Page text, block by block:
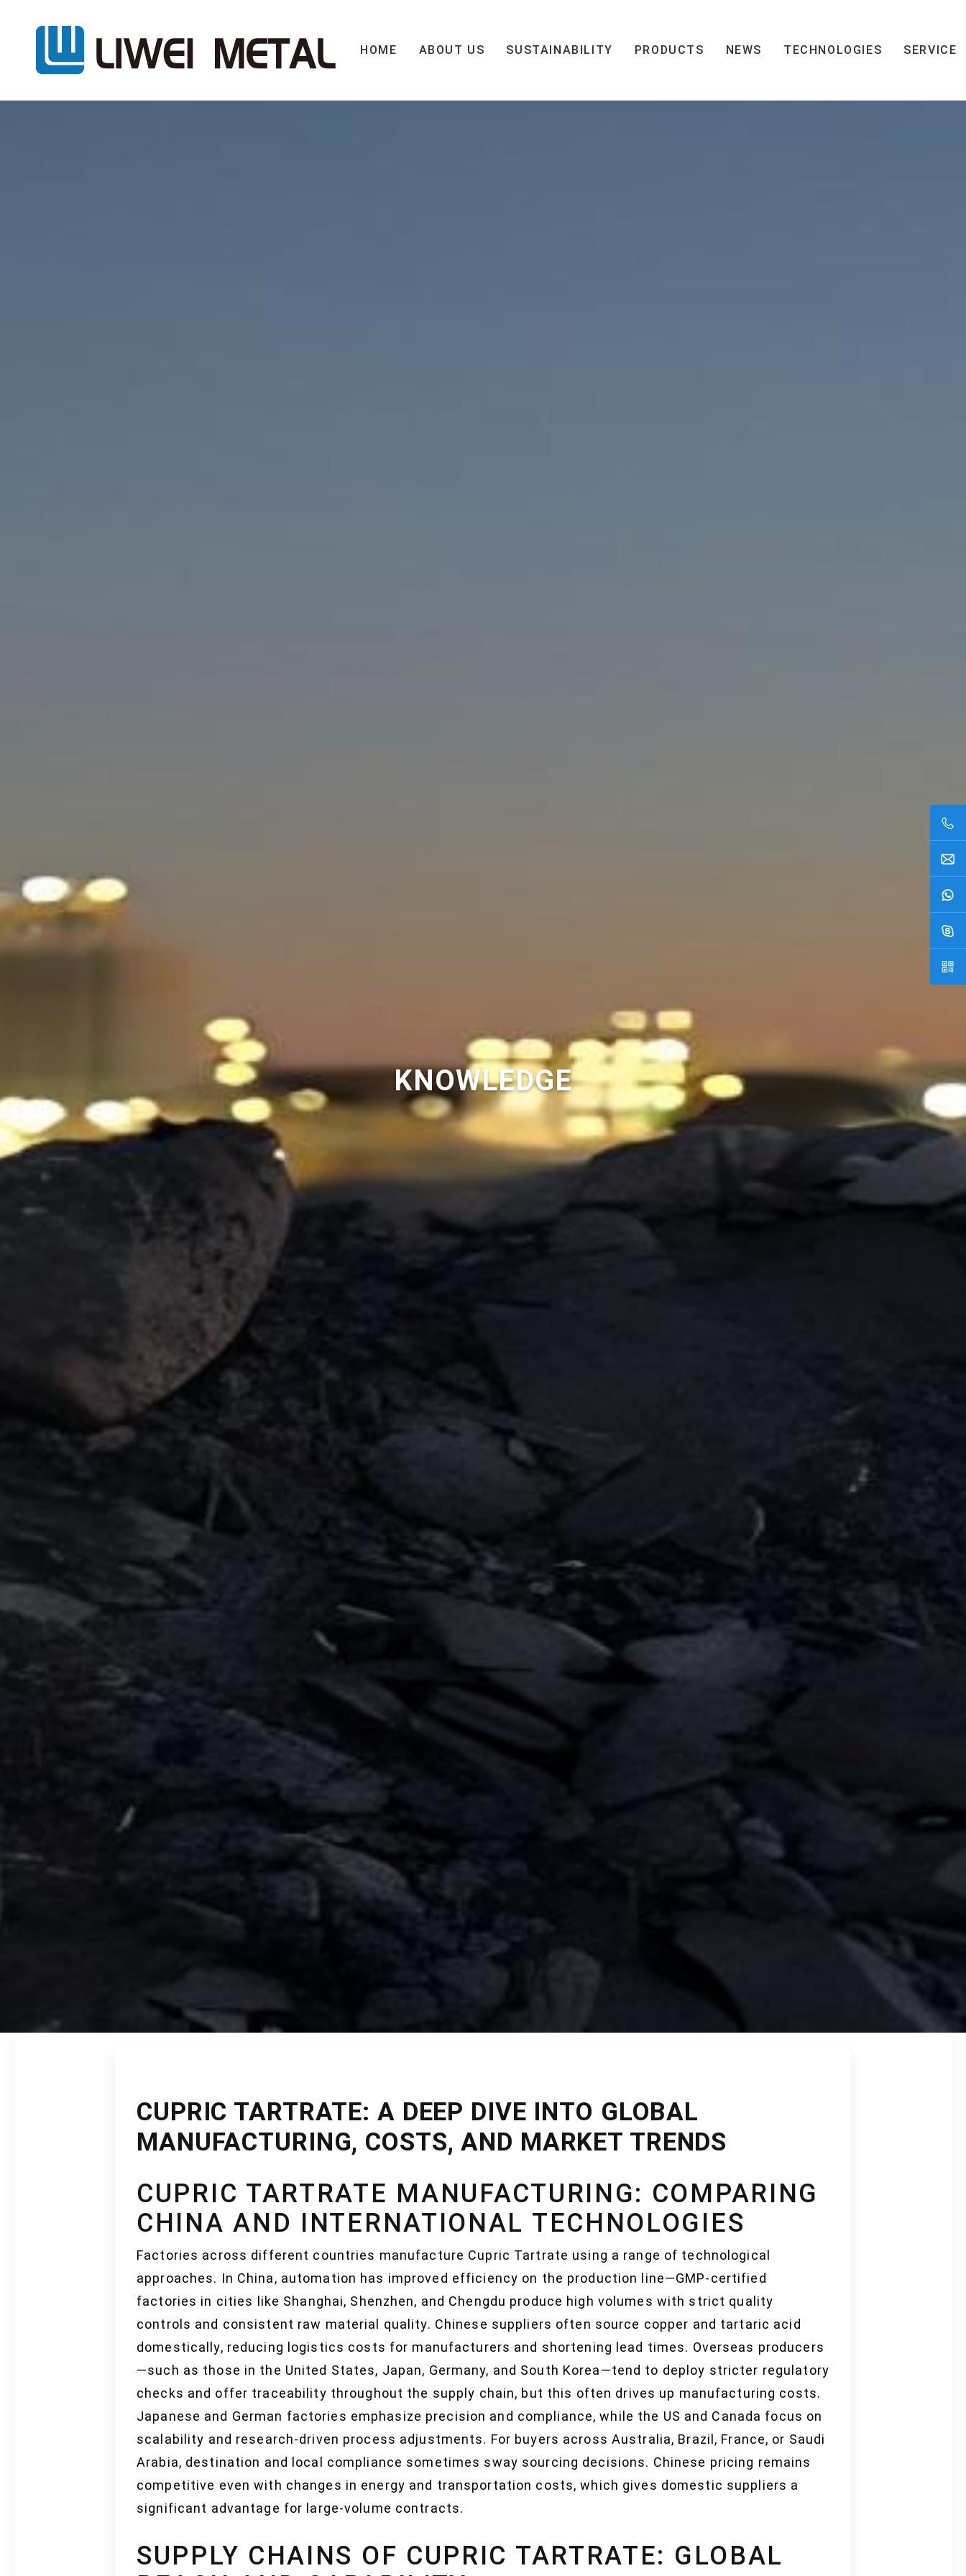
HOME ABOUT US SUSTAINABILITY PRODUCTS NEWS TECHNOLOGIES SERVICE
KNOWLEDGE
CUPRIC TARTRATE: A DEEP DIVE INTO GLOBAL
MANUFACTURING, COSTS, AND MARKET TRENDS
CUPRIC TARTRATE MANUFACTURING: COMPARING
CHINA AND INTERNATIONAL TECHNOLOGIES
Factories across different countries manufacture Cupric Tartrate using a range of technological
approaches. In China, automation has improved efficiency on the production line—GMP-certified
factories in cities like Shanghai, Shenzhen, and Chengdu produce high volumes with strict quality
controls and consistent raw material quality. Chinese suppliers often source copper and tartaric acid
domestically, reducing logistics costs for manufacturers and shortening lead times. Overseas producers
—such as those in the United States, Japan, Germany, and South Korea—tend to deploy stricter regulatory
checks and offer traceability throughout the supply chain, but this often drives up manufacturing costs.
Japanese and German factories emphasize precision and compliance, while the US and Canada focus on
scalability and research-driven process adjustments. For buyers across Australia, Brazil, France, or Saudi
Arabia, destination and local compliance sometimes sway sourcing decisions. Chinese pricing remains
competitive even with changes in energy and transportation costs, which gives domestic suppliers a
significant advantage for large-volume contracts.
SUPPLY CHAINS OF CUPRIC TARTRATE: GLOBAL